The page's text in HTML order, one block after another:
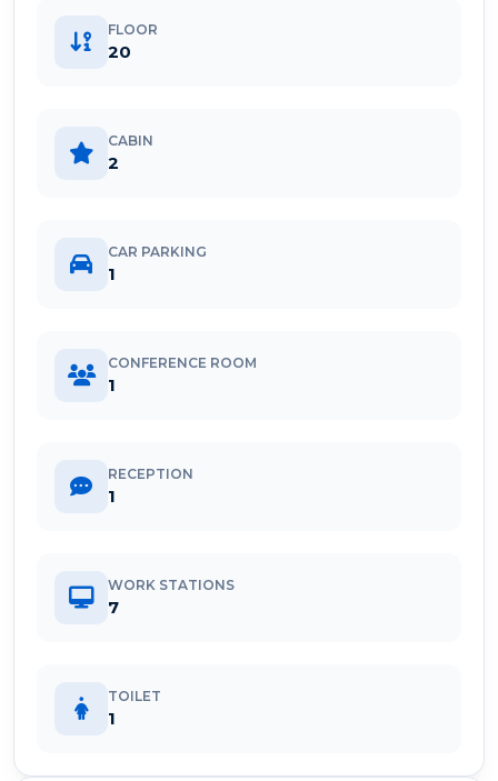
FLOOR
20
CABIN
2
CAR PARKING
1
CONFERENCE ROOM
1
RECEPTION
1
WORK STATIONS
7
TOILET
1